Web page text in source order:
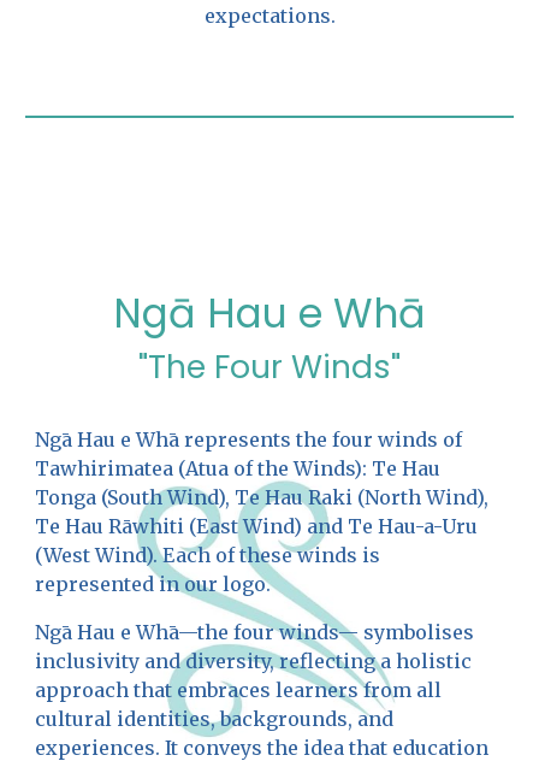
expectations.
Ngā Hau e Whā
"The Four Winds"
Ngā Hau e Whā represents the four winds of
Tawhirimatea (Atua of the Winds): Te Hau
Tonga (South Wind), Te Hau Raki (North Wind),
Te Hau Rāwhiti (East Wind) and Te Hau-a-Uru
(West Wind). Each of these winds is
represented in our logo.
Ngā Hau e Whā—the four winds— symbolises
inclusivity and diversity, reflecting a holistic
approach that embraces learners from all
cultural identities, backgrounds, and
experiences. It conveys the idea that education